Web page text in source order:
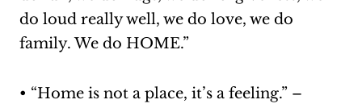
do loud really well, we do love, we do
family. We do HOME.”
• “Home is not a place, it’s a feeling.” –